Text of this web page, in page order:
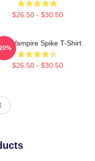
$26.50 - $30.50
Vampire Spike T-Shirt
$26.50 - $30.50